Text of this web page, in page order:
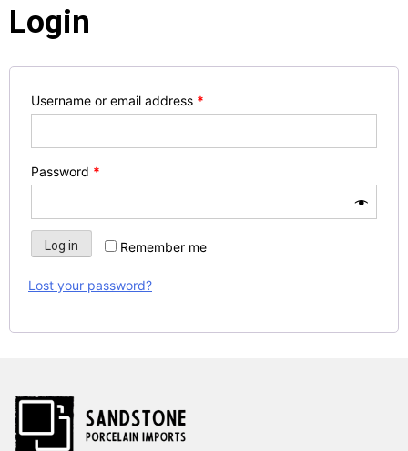
Login
Username or email address *
Password *
Remember me
Log in
Lost your password?